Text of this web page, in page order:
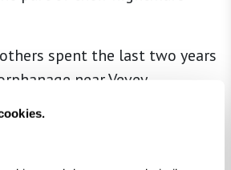
spent the last two years
near Vevey,
was beautiful and they